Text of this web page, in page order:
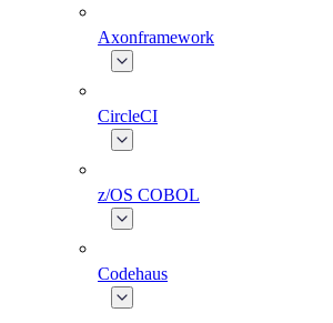
Axonframework
CircleCI
z/OS COBOL
Codehaus